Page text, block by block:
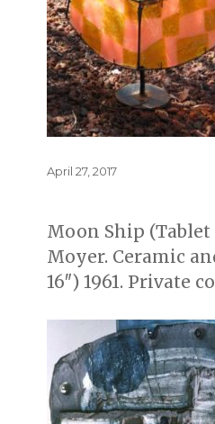
Posted
April 27, 2017
Moon Ship (Tablet
Moyer. Ceramic
16″) 1961. Private